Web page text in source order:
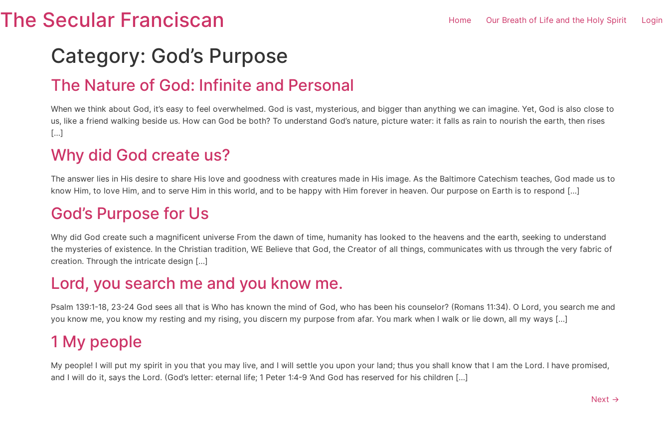
to
content
The Secular Franciscan Home Our Breath of Life and the Holy Spirit Login
Category: God’s Purpose
The Nature of God: Infinite and Personal
When we think about God, it’s easy to feel overwhelmed. God is vast, mysterious, and bigger than anything we can imagine. Yet, God is also close to
us, like a friend walking beside us. How can God be both? To understand God’s nature, picture water: it falls as rain to nourish the earth, then rises
[…]
Why did God create us?
The answer lies in His desire to share His love and goodness with creatures made in His image. As the Baltimore Catechism teaches, God made us to
know Him, to love Him, and to serve Him in this world, and to be happy with Him forever in heaven. Our purpose on Earth is to respond […]
God’s Purpose for Us
Why did God create such a magnificent universe From the dawn of time, humanity has looked to the heavens and the earth, seeking to understand
the mysteries of existence. In the Christian tradition, WE Believe that God, the Creator of all things, communicates with us through the very fabric of
creation. Through the intricate design […]
Lord, you search me and you know me.
Psalm 139:1-18, 23-24 God sees all that is Who has known the mind of God, who has been his counselor? (Romans 11:34). O Lord, you search me and
you know me, you know my resting and my rising, you discern my purpose from afar. You mark when I walk or lie down, all my ways […]
1 My people
My people! I will put my spirit in you that you may live, and I will settle you upon your land; thus you shall know that I am the Lord. I have promised,
and I will do it, says the Lord. (God’s letter: eternal life; 1 Peter 1:4-9 ‘And God has reserved for his children […]
Next →